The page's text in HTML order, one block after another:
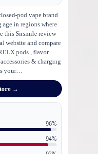
pod vape brand
in regions where
this Sirsmile review
website and compare
pods , flavor
& charging
your…
→
96%
94%